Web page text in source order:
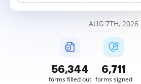
AUG 7TH, 2026
56,344
forms filled out
6,711
forms signed